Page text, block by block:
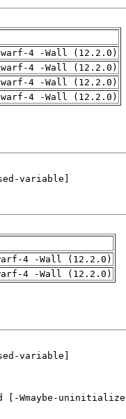
4 -Wall (12.2.0)
4 -Wall (12.2.0)
4 -Wall (12.2.0)
4 -Wall (12.2.0)
4 -Wall (12.2.0)
4 -Wall (12.2.0)